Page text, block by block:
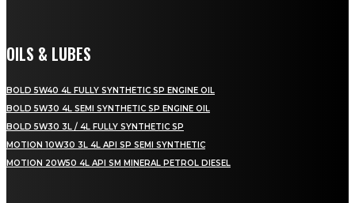
OILS & LUBES
BOLD 5W40 4L FULLY SYNTHETIC SP ENGINE OIL
BOLD 5W30 4L SEMI SYNTHETIC SP ENGINE OIL
BOLD 5W30 3L / 4L FULLY SYNTHETIC SP
MOTION 10W30 3L 4L API SP SEMI SYNTHETIC
MOTION 20W50 4L API SM MINERAL PETROL DIESEL